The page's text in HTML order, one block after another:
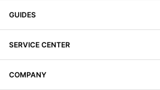
Men's
Women's
Sell Your Watch
GUIDES
Signature Magazine
SERVICE CENTER
FAQs
COMPANY